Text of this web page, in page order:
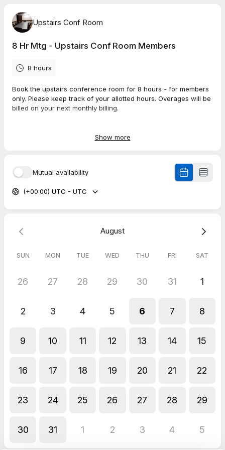
Upstairs Conf Room
8 Hr Mtg - Upstairs Conf Room Members
8 hours
Book the upstairs conference room for 8 hours - for members
only. Please keep track of your allotted hours. Overages will be
billed on your next monthly billing.
2) Book on the public booking page at the regular price:
https://tidycal.com/workitconferenceroom/8-hr-mtg-upstairs-
Show more
Mutual availability
(+00:00) UTC - UTC
August
SUN MON TUE WED THU FRI SAT
26 27 28 29 30 31 1
2 3 4 5 6 7 8
9 10 11 12 13 14 15
16 17 18 19 20 21 22
23 24 25 26 27 28 29
30 31 1 2 3 4 5